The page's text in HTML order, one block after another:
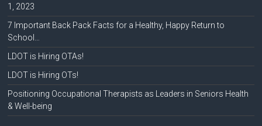
1, 2023
7 Important Back Pack Facts for a Healthy, Happy Return to
School…
LDOT is Hiring OTAs!
LDOT is Hiring OTs!
Positioning Occupational Therapists as Leaders in Seniors Health
& Well-being